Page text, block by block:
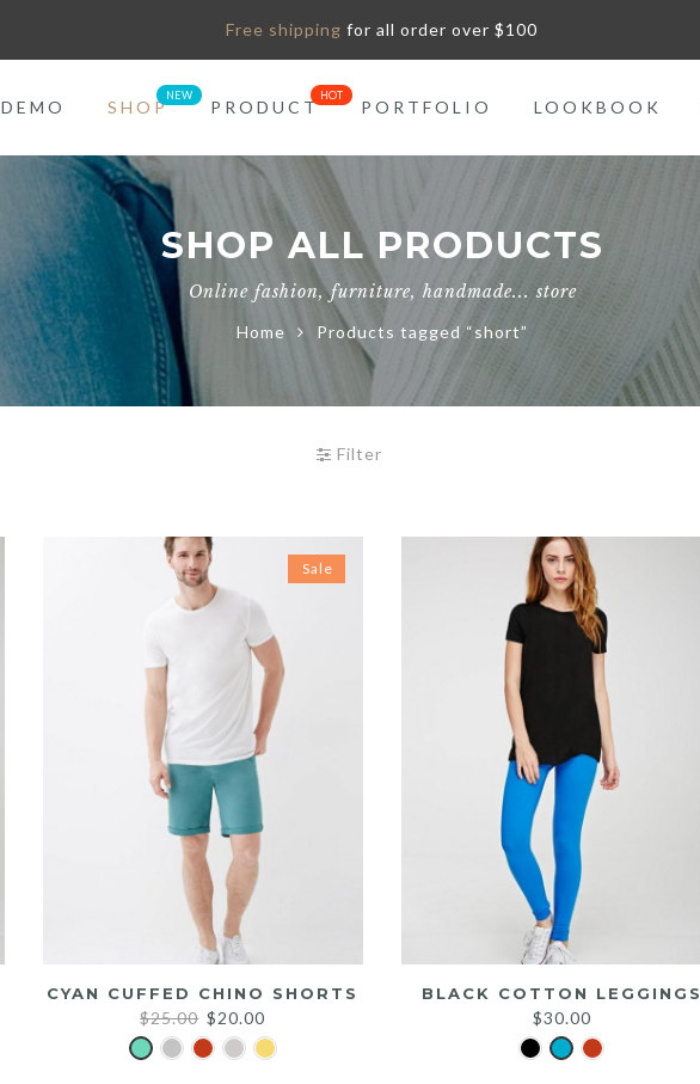
Free shipping for all order over $100
DEMO SHOP PRODUCT PORTFOLIO LOOKBOOK
SHOP ALL PRODUCTS
Online fashion, furniture, handmade... store
Home Products tagged “short”
Filter
Sale
CYAN CUFFED CHINO SHORTS
$25.00 Original
price
$20.00
price
BLACK COTTON LEGGINGS
$30.00